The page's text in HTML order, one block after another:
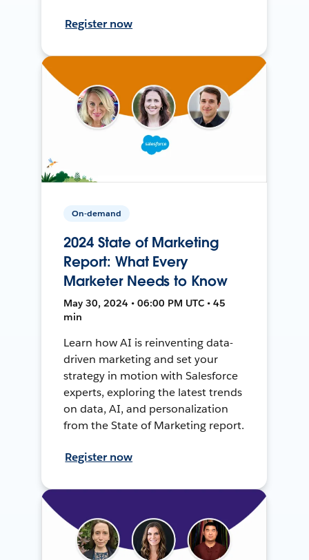
Register now
On-demand
2024 State of Marketing
Report: What Every
Marketer Needs to Know
May 30, 2024 • 06:00 PM UTC • 45
min
Learn how AI is reinventing data-
driven marketing and set your
strategy in motion with Salesforce
experts, exploring the latest trends
on data, AI, and personalization
from the State of Marketing report.
Register now